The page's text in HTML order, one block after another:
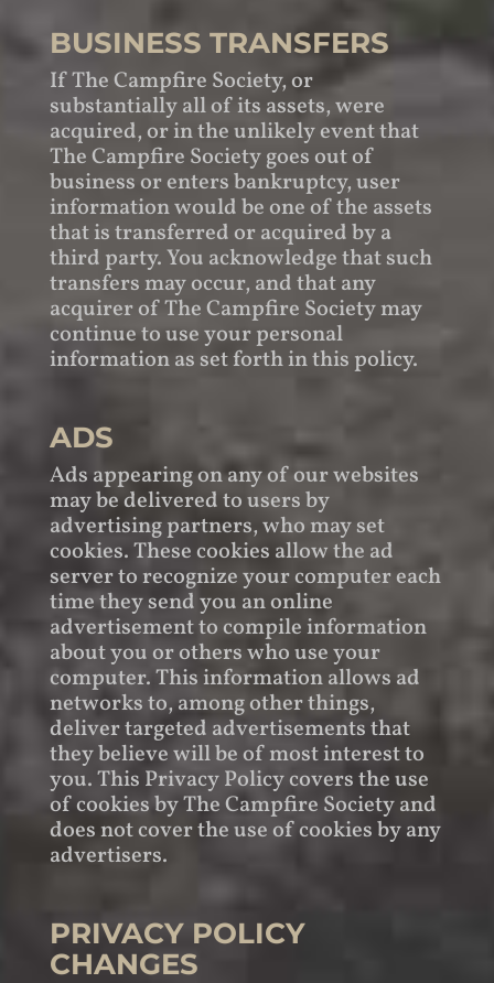
BUSINESS TRANSFERS
If The Campfire Society, or
substantially all of its assets, were
acquired, or in the unlikely event that
The Campfire Society goes out of
business or enters bankruptcy, user
information would be one of the assets
that is transferred or acquired by a
third party. You acknowledge that such
transfers may occur, and that any
acquirer of The Campfire Society may
continue to use your personal
information as set forth in this policy.
ADS
Ads appearing on any of our websites
may be delivered to users by
advertising partners, who may set
cookies. These cookies allow the ad
server to recognize your computer each
time they send you an online
advertisement to compile information
about you or others who use your
computer. This information allows ad
networks to, among other things,
deliver targeted advertisements that
they believe will be of most interest to
you. This Privacy Policy covers the use
of cookies by The Campfire Society and
does not cover the use of cookies by any
advertisers.
PRIVACY POLICY
CHANGES